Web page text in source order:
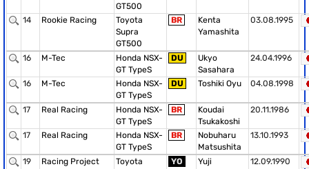
GT500
14 Rookie Racing
Toyota
Supra
GT500
BR
Kenta
Yamashita
03.08.1995
16 M-Tec
Honda NSX-
GT TypeS
DU
Ukyo
Sasahara
24.04.1996
16 M-Tec
Honda NSX-
GT TypeS
DU Toshiki Oyu 04.08.1998
17 Real Racing
Honda NSX-
GT TypeS
BR
Koudai
Tsukakoshi
20.11.1986
17 Real Racing
Honda NSX-
GT TypeS
BR
Nobuharu
Matsushita
13.10.1993
19
Racing Project
Toyota
YO
Yuji
12.09.1990